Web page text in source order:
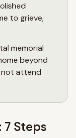
to grieve,
memorial
beyond
not attend
7 Steps